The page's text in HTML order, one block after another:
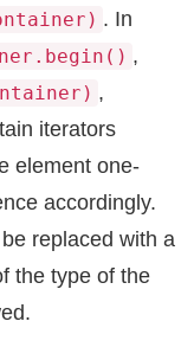
. In
,
,
iterators
element one-
accordingly.
replaced with a
the type of the